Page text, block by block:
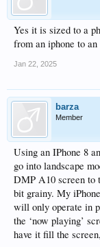
Yes it is sized to a
from an iphone to
Jan 22, 2025
barza
Member
Using an IPhone 8
go into landscape
DMP A10 screen to
bit grainy. My
will only operate in
the ‘now playing’
have it fill the